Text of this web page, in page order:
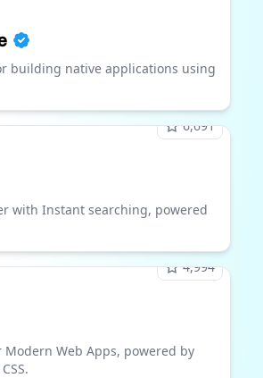
building native applications using
6,691
with Instant searching, powered
4,994
Modern Web Apps, powered by